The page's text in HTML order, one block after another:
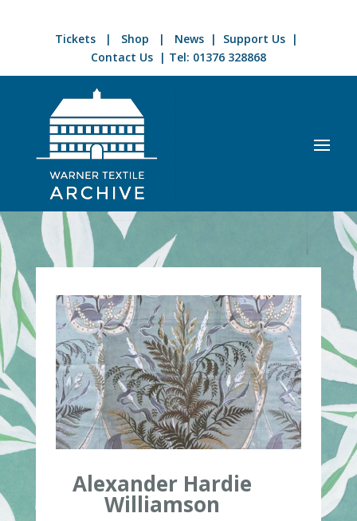
Tickets | Shop | News | Support Us |
Contact Us| Tel: 01376 328868
Alexander Hardie
Williamson